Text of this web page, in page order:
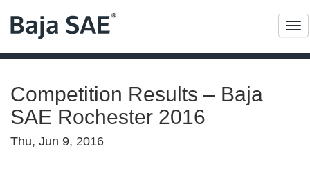
Competition Results – Baja
SAE Rochester 2016
Thu, Jun 9, 2016